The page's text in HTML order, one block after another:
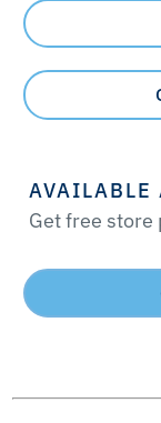
AVAILABLE
Get free store